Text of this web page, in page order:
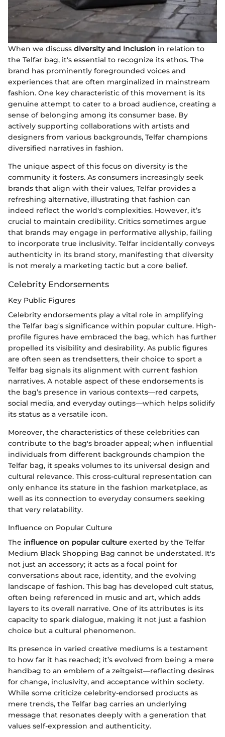
When we discuss diversity and inclusion in relation to
the Telfar bag, it's essential to recognize its ethos. The
brand has prominently foregrounded voices and
experiences that are often marginalized in mainstream
fashion. One key characteristic of this movement is its
genuine attempt to cater to a broad audience, creating a
sense of belonging among its consumer base. By
actively supporting collaborations with artists and
designers from various backgrounds, Telfar champions
diversified narratives in fashion.
The unique aspect of this focus on diversity is the
community it fosters. As consumers increasingly seek
brands that align with their values, Telfar provides a
refreshing alternative, illustrating that fashion can
indeed reflect the world's complexities. However, it’s
crucial to maintain credibility. Critics sometimes argue
that brands may engage in performative allyship, failing
to incorporate true inclusivity. Telfar incidentally conveys
authenticity in its brand story, manifesting that diversity
is not merely a marketing tactic but a core belief.
Celebrity Endorsements
Key Public Figures
Celebrity endorsements play a vital role in amplifying
the Telfar bag's significance within popular culture. High-
profile figures have embraced the bag, which has further
propelled its visibility and desirability. As public figures
are often seen as trendsetters, their choice to sport a
Telfar bag signals its alignment with current fashion
narratives. A notable aspect of these endorsements is
the bag’s presence in various contexts—red carpets,
social media, and everyday outings—which helps solidify
its status as a versatile icon.
Moreover, the characteristics of these celebrities can
contribute to the bag's broader appeal; when influential
individuals from different backgrounds champion the
Telfar bag, it speaks volumes to its universal design and
cultural relevance. This cross-cultural representation can
only enhance its stature in the fashion marketplace, as
well as its connection to everyday consumers seeking
that very relatability.
Influence on Popular Culture
The influence on popular culture exerted by the Telfar
Medium Black Shopping Bag cannot be understated. It's
not just an accessory; it acts as a focal point for
conversations about race, identity, and the evolving
landscape of fashion. This bag has developed cult status,
often being referenced in music and art, which adds
layers to its overall narrative. One of its attributes is its
capacity to spark dialogue, making it not just a fashion
choice but a cultural phenomenon.
Its presence in varied creative mediums is a testament
to how far it has reached; it’s evolved from being a mere
handbag to an emblem of a zeitgeist—reflecting desires
for change, inclusivity, and acceptance within society.
While some criticize celebrity-endorsed products as
mere trends, the Telfar bag carries an underlying
message that resonates deeply with a generation that
values self-expression and authenticity.